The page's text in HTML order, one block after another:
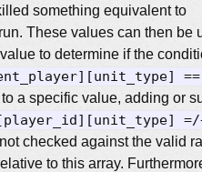
something equivalent to
These values can then be
to determine if the
==
a specific value, adding or
=/
checked against the valid
to this array.